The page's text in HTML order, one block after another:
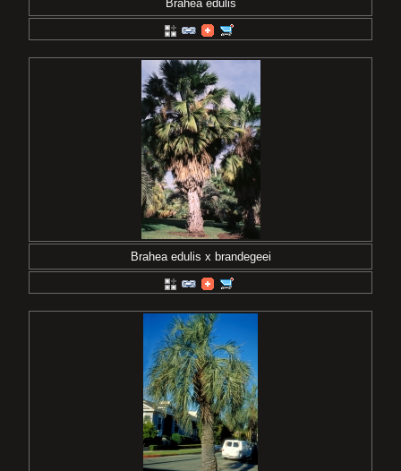
Brahea edulis
Brahea edulis x brandegeei